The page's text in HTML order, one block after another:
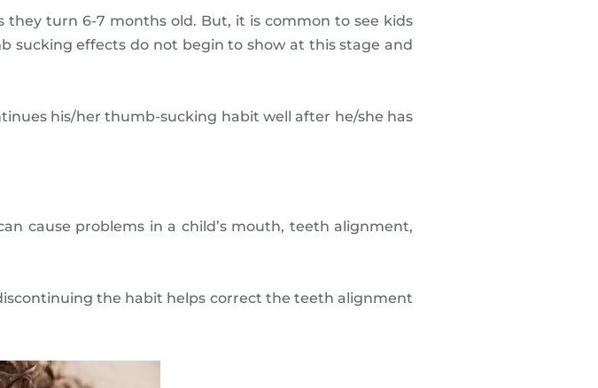
turn 6-7 months old. But, it is common to see kids
sucking effects do not begin to show at this stage and
his/her thumb-sucking habit well after he/she has
cause problems in a child’s mouth, teeth alignment,
the habit helps correct the teeth alignment